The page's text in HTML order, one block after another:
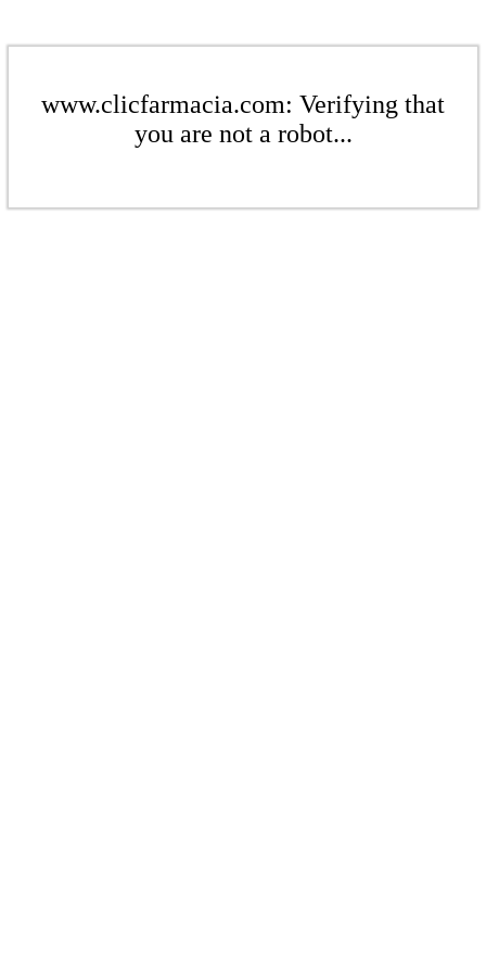
www.clicfarmacia.com: Verifying that
you are not a robot...